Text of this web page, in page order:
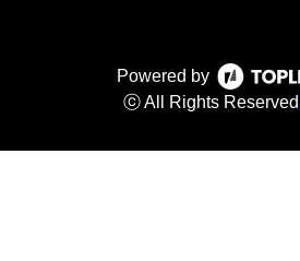
Powered by
ⓒ All Rights Reserved